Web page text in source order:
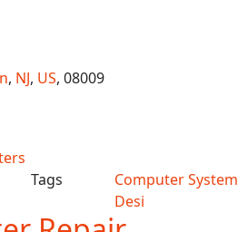
, NJ, US, 08009
Tags
Computer System
Desi